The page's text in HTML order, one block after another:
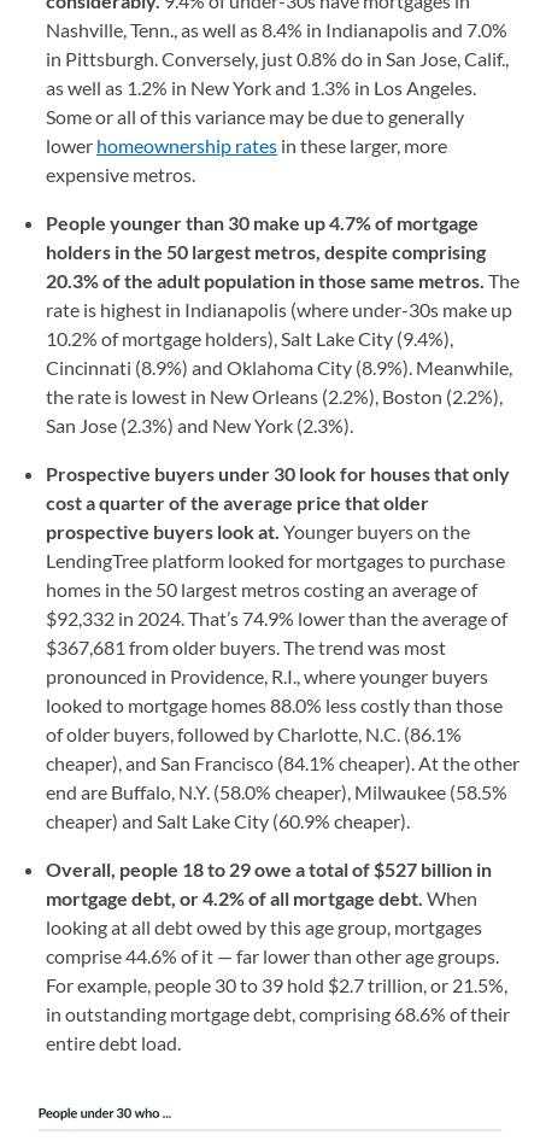
Nashville, Tenn., as well as 8.4% in Indianapolis and 7.0%
in Pittsburgh. Conversely, just 0.8% do in San Jose, Calif.,
as well as 1.2% in New York and 1.3% in Los Angeles.
Some or all of this variance may be due to generally
lower homeownership rates in these larger, more
expensive metros.
People younger than 30 make up 4.7% of mortgage
holders in the 50 largest metros, despite comprising
20.3% of the adult population in those same metros. The
rate is highest in Indianapolis (where under-30s make up
10.2% of mortgage holders), Salt Lake City (9.4%),
Cincinnati (8.9%) and Oklahoma City (8.9%). Meanwhile,
the rate is lowest in New Orleans (2.2%), Boston (2.2%),
San Jose (2.3%) and New York (2.3%).
Prospective buyers under 30 look for houses that only
cost a quarter of the average price that older
prospective buyers look at. Younger buyers on the
LendingTree platform looked for mortgages to purchase
homes in the 50 largest metros costing an average of
$92,332 in 2024. That’s 74.9% lower than the average of
$367,681 from older buyers. The trend was most
pronounced in Providence, R.I., where younger buyers
looked to mortgage homes 88.0% less costly than those
of older buyers, followed by Charlotte, N.C. (86.1%
cheaper), and San Francisco (84.1% cheaper). At the other
end are Buffalo, N.Y. (58.0% cheaper), Milwaukee (58.5%
cheaper) and Salt Lake City (60.9% cheaper).
Overall, people 18 to 29 owe a total of $527 billion in
mortgage debt, or 4.2% of all mortgage debt. When
looking at all debt owed by this age group, mortgages
comprise 44.6% of it — far lower than other age groups.
For example, people 30 to 39 hold $2.7 trillion, or 21.5%,
in outstanding mortgage debt, comprising 68.6% of their
entire debt load.